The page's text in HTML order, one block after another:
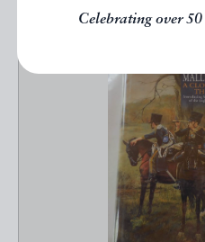
Celebrating over